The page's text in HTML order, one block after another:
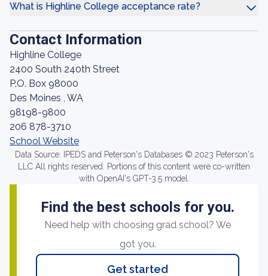
What is Highline College acceptance rate?
Contact Information
Highline College
2400 South 240th Street
P.O. Box 98000
Des Moines , WA
98198-9800
206 878-3710
School Website
Data Source: IPEDS and Peterson's Databases © 2023 Peterson's
LLC All rights reserved. Portions of this content were co-written
with OpenAI's GPT-3.5 model.
Find the best schools for you.
Need help with choosing grad school? We
got you.
Get started